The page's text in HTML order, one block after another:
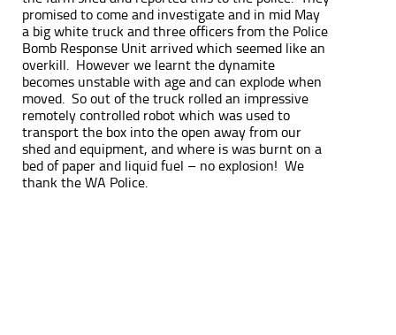
promised to come and investigate and in mid May
a big white truck and three officers from the Police
Bomb Response Unit arrived which seemed like an
overkill. However we learnt the dynamite
becomes unstable with age and can explode when
moved. So out of the truck rolled an impressive
remotely controlled robot which was used to
transport the box into the open away from our
shed and equipment, and where is was burnt on a
bed of paper and liquid fuel – no explosion! We
thank the WA Police.